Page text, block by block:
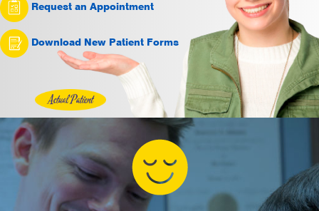
Request an Appointment
Download New Patient Forms